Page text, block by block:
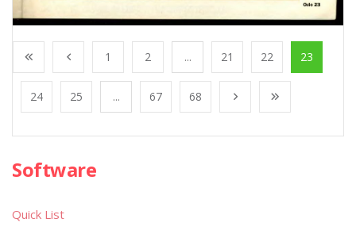
1 2 ... 21 22 23
24 25 ... 67 68
Software
Quick List